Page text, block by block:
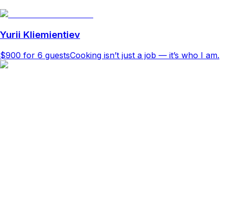
Yurii Kliemientiev
$900 for 6 guestsCooking isn’t just a job — it’s who I am.